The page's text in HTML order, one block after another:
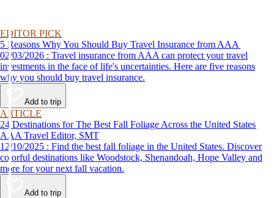
EDITOR PICK
5 Reasons Why You Should Buy Travel Insurance from AAA
02/03/2026 : Travel insurance from AAA can protect your travel
investments in the face of life's uncertainties. Here are five reasons
why you should buy travel insurance.
Add to trip
ARTICLE
24 Destinations for The Best Fall Foliage Across the United States
AAA Travel Editor, SMT
12/10/2025 : Find the best fall foliage in the United States. Discover
colorful destinations like Woodstock, Shenandoah, Hope Valley and
more for your next fall vacation.
Add to trip